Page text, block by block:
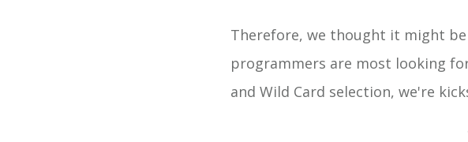
Therefore, we thought it might
programmers are most looking
and Wild Card selection, we're